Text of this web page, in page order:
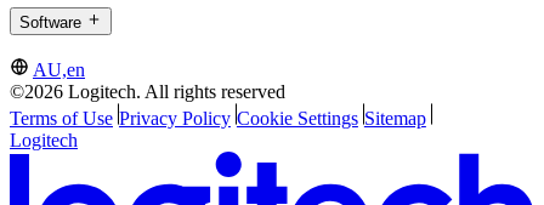
Software
AU,en
©2026 Logitech. All rights reserved
Terms of Use Privacy Policy Cookie Settings Sitemap
Logitech